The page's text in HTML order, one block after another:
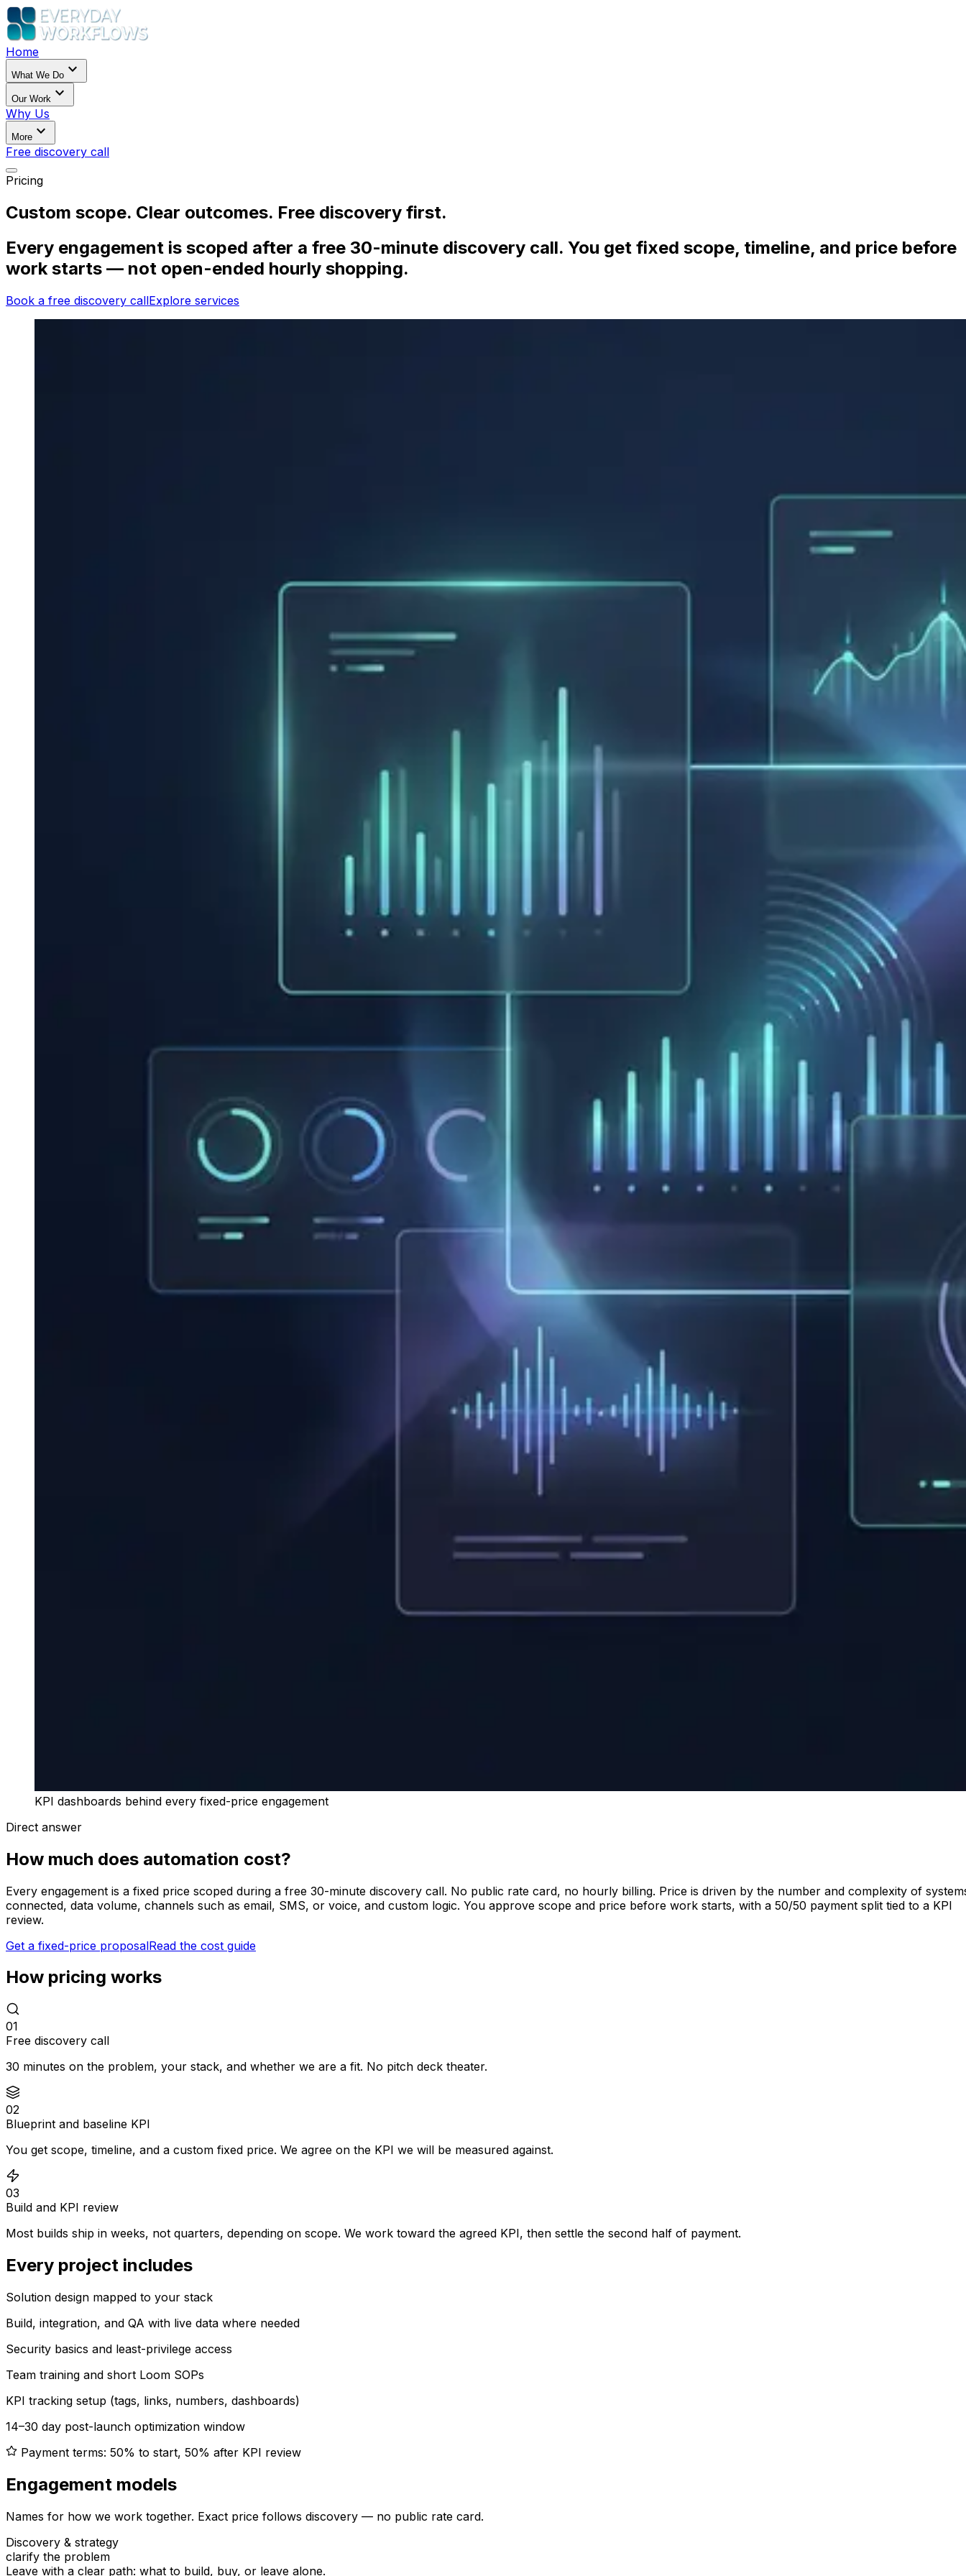
Home
What We Do expand_more
Our Work expand_more
Why Us
More expand_more
Free discovery call
Pricing
Custom scope. Clear outcomes. Free discovery first.
Every engagement is scoped after a free 30-minute discovery call. You get fixed scope, timeline, and price before
work starts — not open-ended hourly shopping.
Book a free discovery callExplore services
KPI dashboards behind every fixed-price engagement
Direct answer
How much does automation cost?
Every engagement is a fixed price scoped during a free 30-minute discovery call. No public rate card, no hourly billing. Price is driven by the number and complexity of
connected, data volume, channels such as email, SMS, or voice, and custom logic. You approve scope and price before work starts, with a 50/50 payment split tied to a KPI
review.
Get a fixed-price proposalRead the cost guide
How pricing works
01
Free discovery call
30 minutes on the problem, your stack, and whether we are a fit. No pitch deck theater.
02
Blueprint and baseline KPI
You get scope, timeline, and a custom fixed price. We agree on the KPI we will be measured against.
03
Build and KPI review
Most builds ship in weeks, not quarters, depending on scope. We work toward the agreed KPI, then settle the second half of payment.
Every project includes
Solution design mapped to your stack
Build, integration, and QA with live data where needed
Security basics and least-privilege access
Team training and short Loom SOPs
KPI tracking setup (tags, links, numbers, dashboards)
14–30 day post-launch optimization window
Payment terms: 50% to start, 50% after KPI review
Engagement models
Names for how we work together. Exact price follows discovery — no public rate card.
Discovery & strategy
clarify the problem
Leave with a clear path: what to build, buy, or leave alone.